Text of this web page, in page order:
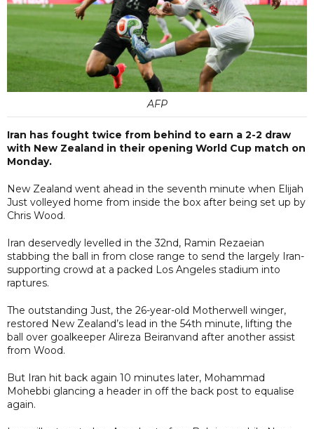
AFP
Iran has fought twice from behind to earn a 2-2 draw
with New Zealand in their opening World Cup match on
Monday.
New Zealand went ahead in the seventh minute when Elijah
Just volleyed home from inside the box after being set up by
Chris Wood.
Iran deservedly levelled in the 32nd, Ramin Rezaeian
stabbing the ball in from close range to send the largely Iran-
supporting crowd at a packed Los Angeles stadium into
raptures.
The outstanding Just, the 26-year-old Motherwell winger,
restored New Zealand’s lead in the 54th minute, lifting the
ball over goalkeeper Alireza Beiranvand after another assist
from Wood.
But Iran hit back again 10 minutes later, Mohammad
Mohebbi glancing a header in off the back post to equalise
again.